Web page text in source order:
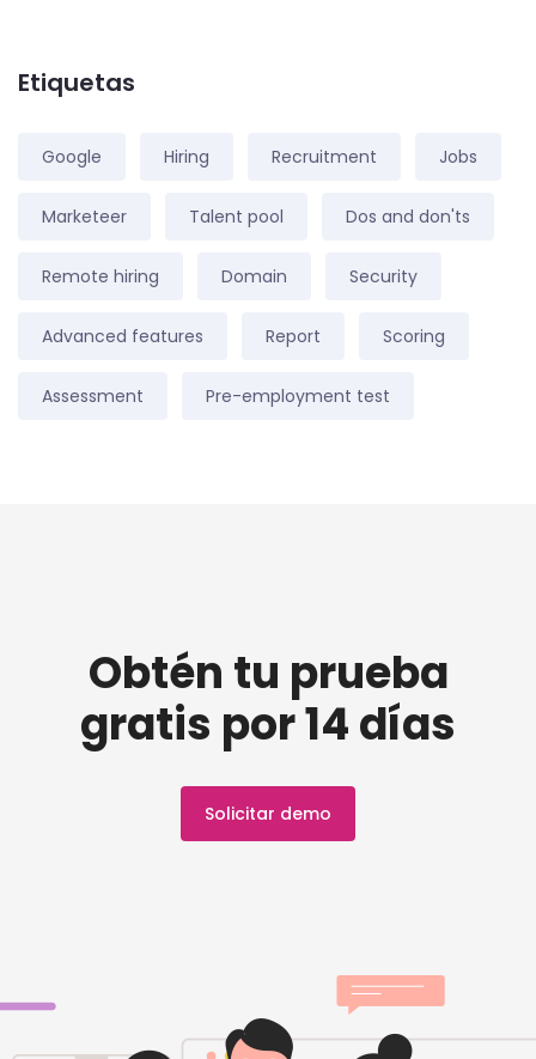
Etiquetas
Google Hiring Recruitment Jobs
Marketeer Talent pool Dos and don'ts
Remote hiring Domain Security
Advanced features Report Scoring
Assessment Pre-employment test
Obtén tu prueba
gratis por 14 días
Solicitar demo